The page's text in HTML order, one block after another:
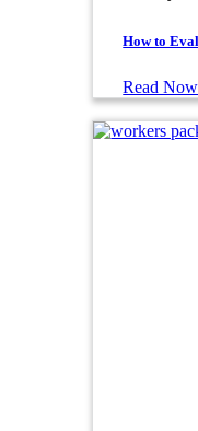
How to
Read Now